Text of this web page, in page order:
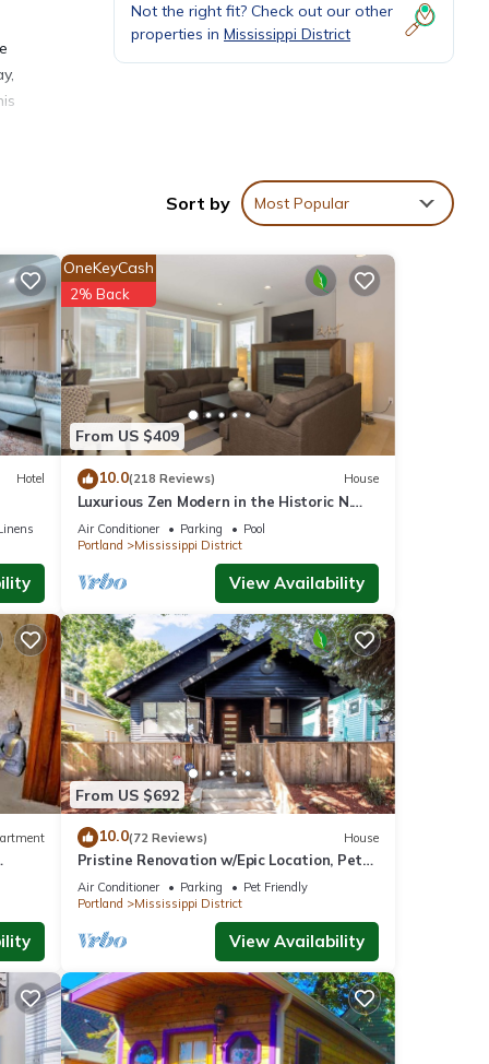
Not the right fit? Check out our other
properties in Mississippi District
Sort by Most Popular
Hotel
From US $409
OneKeyCash
2% Back
10.0(218 Reviews) House
Luxurious Zen Modern in the Historic N.
Mississippi District. Sanitized , clean!
Air Conditioner Parking
Pool
Portland
Mississippi District
View Availability
From US $692
10.0(72 Reviews) House
Pristine Renovation w/Epic Location, Pet
Friendly, Fully Fenced, Hot Tub, Walk to
Bars, Shopping
Air Conditioner Parking
Pet Friendly
Portland
Mississippi District
View Availability